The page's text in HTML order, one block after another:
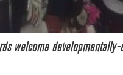
welcome